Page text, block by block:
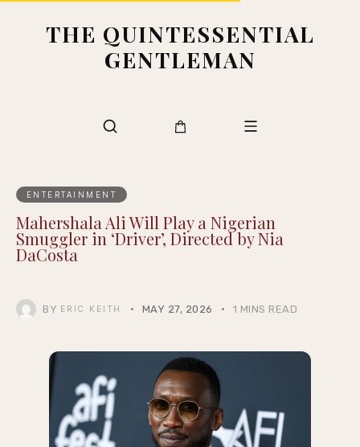
THE QUINTESSENTIAL
GENTLEMAN
ENTERTAINMENT
Mahershala Ali Will Play a Nigerian
Smuggler in ‘Driver’, Directed by Nia
DaCosta
BY ERIC KEITH MAY 27, 2026 1 MINS READ